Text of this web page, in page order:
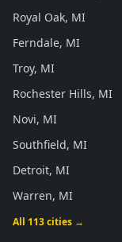
Royal Oak, MI
Ferndale, MI
Troy, MI
Rochester Hills, MI
Novi, MI
Southfield, MI
Detroit, MI
Warren, MI
All 113 cities →